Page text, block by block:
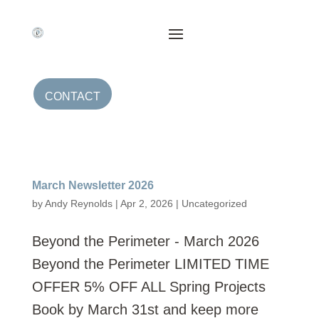
CONTACT
March Newsletter 2026
byAndy Reynolds| Apr 2, 2026 | Uncategorized
Beyond the Perimeter - March 2026
Beyond the Perimeter LIMITED TIME
OFFER 5% OFF ALL Spring Projects
Book by March 31st and keep more